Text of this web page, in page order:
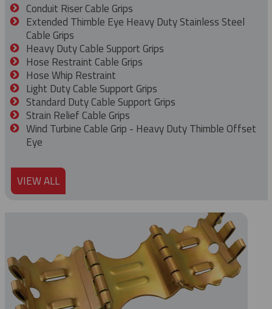
Conduit Riser Cable Grips
Extended Thimble Eye Heavy Duty Stainless Steel
Cable Grips
Heavy Duty Cable Support Grips
Hose Restraint Cable Grips
Hose Whip Restraint
Light Duty Cable Support Grips
Standard Duty Cable Support Grips
Strain Relief Cable Grips
Wind Turbine Cable Grip - Heavy Duty Thimble Offset
Eye
VIEW ALL